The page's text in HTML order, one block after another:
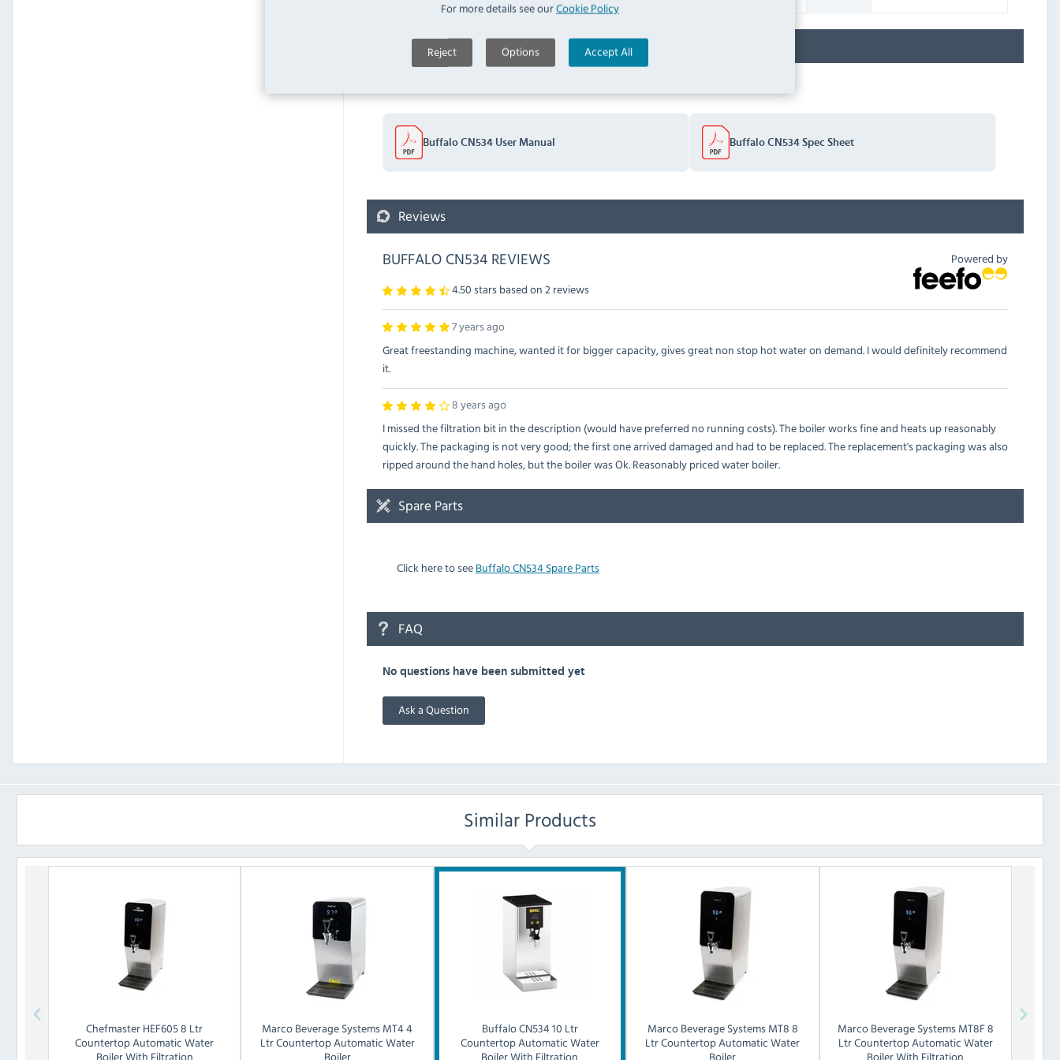
For more details see ourCookie Policy
Reject Options Accept All
Documents
Buffalo CN534 User Manual Buffalo CN534 Spec Sheet
Reviews
Powered by
BUFFALO CN534 REVIEWS
4.50 stars based on2reviews
7 years ago
Great freestanding machine, wanted it for bigger capacity, gives great non stop hot water on demand. I would definitely recommend
it.
8 years ago
I missed the filtration bit in the description (would have preferred no running costs). The boiler works fine and heats up reasonably
quickly. The packaging is not very good; the first one arrived damaged and had to be replaced. The replacement's packaging was also
ripped around the hand holes, but the boiler was Ok. Reasonably priced water boiler.
Spare Parts
Click here to seeBuffalo CN534 Spare Parts
FAQ
No questions have been submitted yet
Ask a Question
Similar Products
ChefmasterHEF605 8 Ltr
Countertop Automatic Water
Boiler With Filtration
Marco Beverage SystemsMT4 4
Ltr Countertop Automatic Water
Boiler
BuffaloCN534 10 Ltr
Countertop Automatic Water
Boiler With Filtration
Marco Beverage SystemsMT8 8
Ltr Countertop Automatic Water
Boiler
Marco Beverage Systems MT8F 8
Ltr Countertop Automatic Water
Boiler With Filtration